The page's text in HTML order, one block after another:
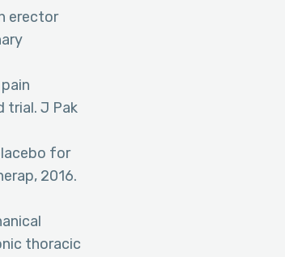
erector
trial. J Pak
for
2016.
thoracic